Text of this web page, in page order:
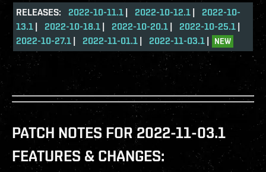
RELEASES: 2022-10-11.1 | 2022-10-12.1 | 2022-10-
13.1 | 2022-10-18.1 | 2022-10-20.1 | 2022-10-25.1 |
2022-10-27.1 | 2022-11-01.1 | 2022-11-03.1 | NEW
PATCH NOTES FOR 2022-11-03.1
FEATURES & CHANGES: